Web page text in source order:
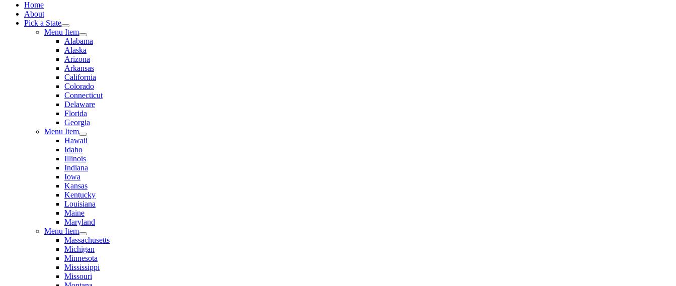
Home
About
Pick a State
Menu Item
Alabama
Alaska
Arizona
Arkansas
California
Colorado
Connecticut
Delaware
Florida
Georgia
Menu Item
Hawaii
Idaho
Illinois
Indiana
Iowa
Kansas
Kentucky
Louisiana
Maine
Maryland
Menu Item
Massachusetts
Michigan
Minnesota
Mississippi
Missouri